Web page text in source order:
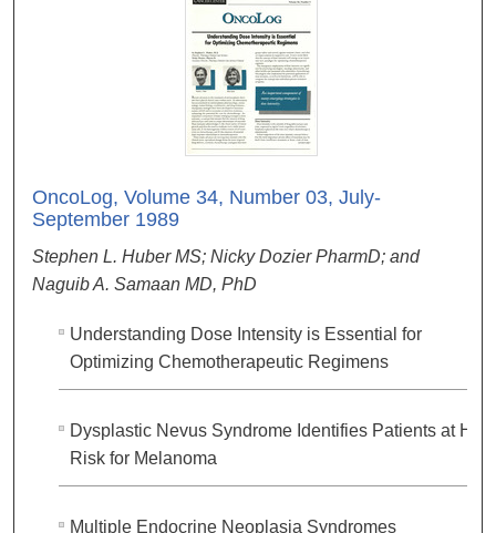
OncoLog, Volume 34, Number 03, July-
September 1989
Stephen L. Huber MS; Nicky Dozier PharmD; and
Naguib A. Samaan MD, PhD
Understanding Dose Intensity is Essential for
Optimizing Chemotherapeutic Regimens
Dysplastic Nevus Syndrome Identifies Patients at
Risk for Melanoma
Multiple Endocrine Neoplasia Syndromes